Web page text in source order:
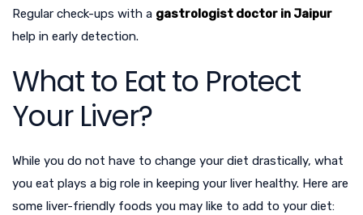
Regular check-ups with a gastrologist doctor in Jaipur
help in early detection.
What to Eat to Protect
Your Liver?
While you do not have to change your diet drastically, what
you eat plays a big role in keeping your liver healthy. Here are
some liver-friendly foods you may like to add to your diet: